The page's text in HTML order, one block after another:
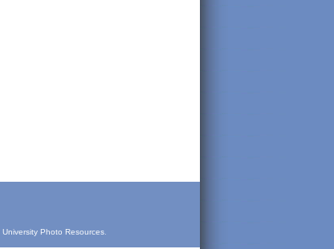
University Photo Resources.